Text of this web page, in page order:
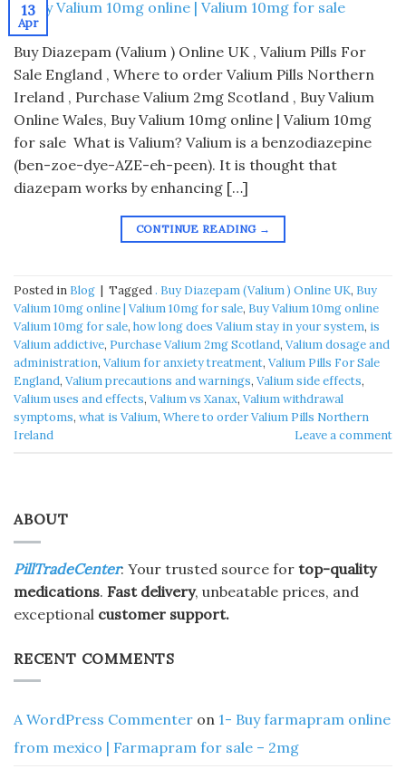
13
Apr
Buy Diazepam (Valium ) Online UK , Valium Pills For
Sale England , Where to order Valium Pills Northern
Ireland , Purchase Valium 2mg Scotland , Buy Valium
Online Wales, Buy Valium 10mg online | Valium 10mg
for sale What is Valium? Valium is a benzodiazepine
(ben-zoe-dye-AZE-eh-peen). It is thought that
diazepam works by enhancing […]
CONTINUE READING →
Posted in Blog Tagged. Buy Diazepam (Valium ) Online UK, Buy
Valium 10mg online | Valium 10mg for sale, Buy Valium 10mg online
Valium 10mg for sale, how long does Valium stay in your system, is
Valium addictive, Purchase Valium 2mg Scotland, Valium dosage and
administration, Valium for anxiety treatment, Valium Pills For Sale
England, Valium precautions and warnings, Valium side effects,
Valium uses and effects, Valium vs Xanax, Valium withdrawal
symptoms, what is Valium, Where to order Valium Pills Northern
Ireland
Leave a comment
ABOUT
PillTradeCenter: Your trusted source for top-quality
medications. Fast delivery, unbeatable prices, and
exceptional customer support.
RECENT COMMENTS
A WordPress Commenter on 1- Buy farmapram online
from mexico | Farmapram for sale – 2mg